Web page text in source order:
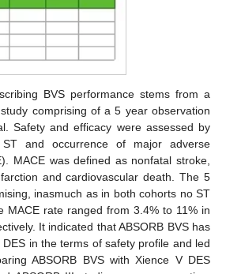
BVS performance stems from a
comprising of a 5 year observation
Safety and efficacy were assessed by
and occurrence of major adverse
MACE was defined as nonfatal stroke,
and cardiovascular death. The 5
inasmuch as in both cohorts no ST
MACE rate ranged from 3.4% to 11% in
It indicated that ABSORB BVS has
in the terms of safety profile and led
ABSORB BVS with Xience V DES